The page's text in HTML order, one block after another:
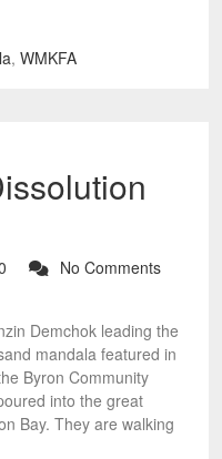
, WMKFA
No Comments
Demchok leading the
mandala featured in
Byron Community
into the great
Bay. They are walking